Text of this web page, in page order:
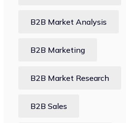
B2B Market Analysis
B2B Marketing
B2B Market Research
B2B Sales